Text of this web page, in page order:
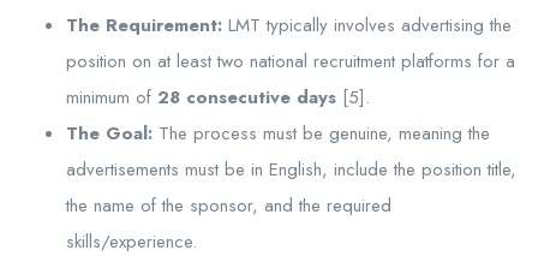
The Requirement: LMT typically involves advertising the
position on at least two national recruitment platforms for a
minimum of 28 consecutive days [5].
The Goal: The process must be genuine, meaning the
advertisements must be in English, include the position title,
the name of the sponsor, and the required
skills/experience.